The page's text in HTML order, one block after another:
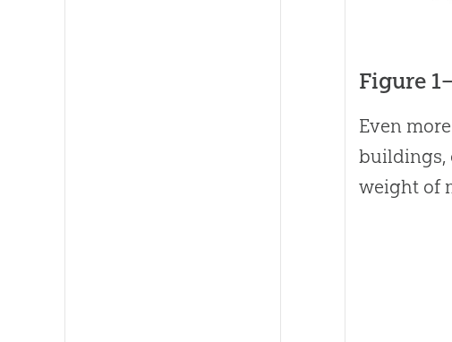
Figure
Even
buildings,
weight of